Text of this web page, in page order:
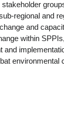
regional and
and
within
and
environmental